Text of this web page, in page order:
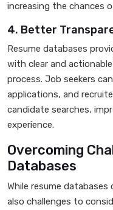
increasing the chances
4. Better
Resume databases
with clear and
process. Job seekers
applications, and
candidate searches,
experience.
Overcoming
Databases
While resume
also challenges to